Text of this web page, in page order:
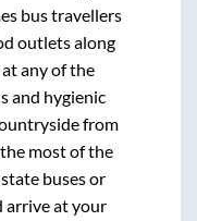
bus travellers
outlets along
any of the
and hygienic
from
most of the
buses or
arrive at your